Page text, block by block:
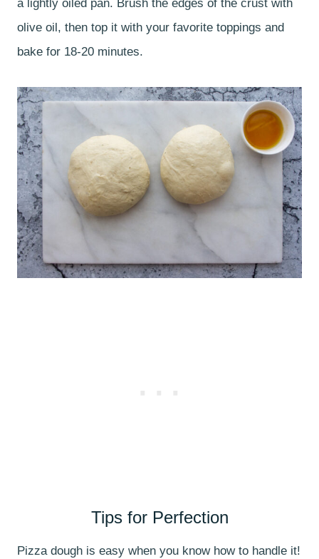
a lightly oiled pan. Brush the edges of the crust with
olive oil, then top it with your favorite toppings and
bake for 18-20 minutes.
Tips for Perfection
Pizza dough is easy when you know how to handle it!